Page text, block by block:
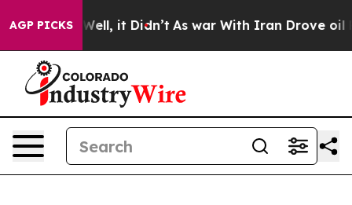
AGP PICKS
Well, it Didn’t As war With Iran Drove oil